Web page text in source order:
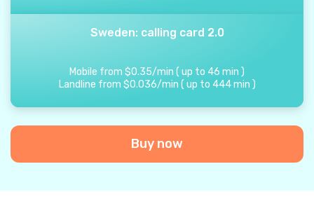
Sweden: calling card 2.0
Mobile from $0.35/min ( up to 46 min )
Landline from $0.036/min ( up to 444 min )
Buy now